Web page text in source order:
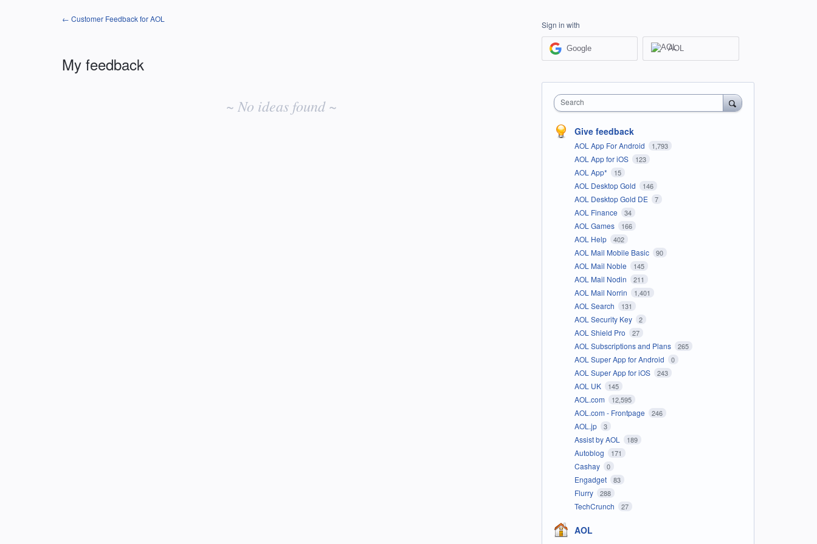
← Customer Feedback for AOL
My feedback
~ No ideas found ~
Sign in with
Google AOL
Search
Give feedback
AOL App For Android 1,793
AOL App for iOS 123
AOL App* 15
AOL Desktop Gold 146
AOL Desktop Gold DE 7
AOL Finance 34
AOL Games 166
AOL Help 402
AOL Mail Mobile Basic 90
AOL Mail Noble 145
AOL Mail Nodin 211
AOL Mail Norrin 1,401
AOL Search 131
AOL Security Key 2
AOL Shield Pro 27
AOL Subscriptions and Plans 265
AOL Super App for Android 0
AOL Super App for iOS 243
AOL UK 145
AOL.com 12,595
AOL.com - Frontpage 246
AOL.jp 3
Assist by AOL 189
Autoblog 171
Cashay 0
Engadget 83
Flurry 288
TechCrunch 27
AOL